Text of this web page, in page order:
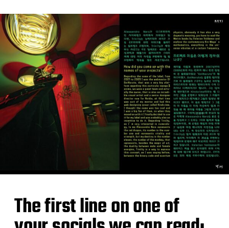
The first line on one of